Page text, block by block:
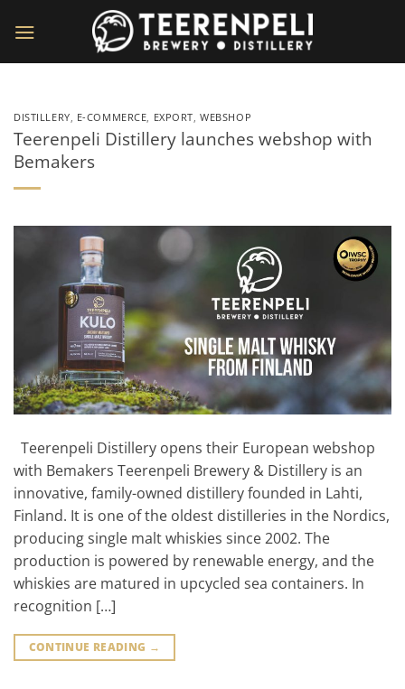
DISTILLERY, E-COMMERCE, EXPORT,WEBSHOP
Teerenpeli Distillery launches webshop with
Bemakers
Teerenpeli Distillery opens their European webshop
with Bemakers Teerenpeli Brewery & Distillery is an
innovative, family-owned distillery founded in Lahti,
Finland. It is one of the oldest distilleries in the Nordics,
producing single malt whiskies since 2002. The
production is powered by renewable energy, and the
whiskies are matured in upcycled sea containers. In
recognition […]
CONTINUE READING →